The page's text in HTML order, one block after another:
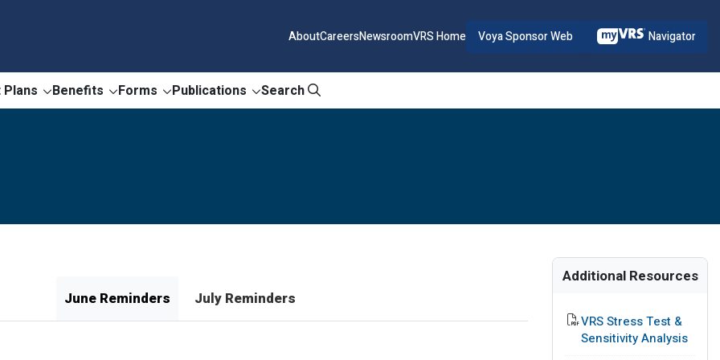
AboutCareersNewsroomVRS Home Voya Sponsor Web Navigator
Benefits Forms Publications Search
June Reminders July Reminders
Additional Resources
PDF File
VRS Stress Test &
Sensitivity Analysis